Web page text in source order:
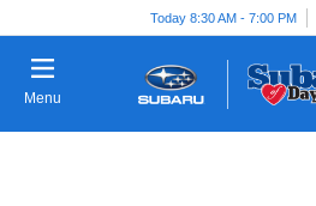
Today 8:30 AM - 7:00 PM
Menu